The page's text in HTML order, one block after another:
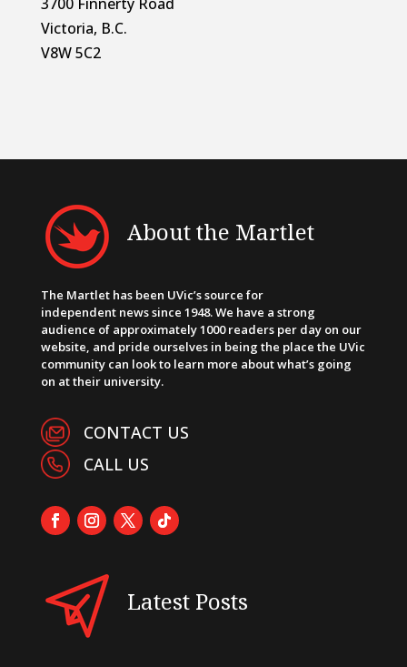
Victoria, B.C.
V8W 5C2
About the Martlet
The Martlet has been UVic’s source for
independent news since 1948. We have a strong
audience of approximately 1000 readers per day on our
website, and pride ourselves in being the place the UVic
community can look to learn more about what’s going
on at their university.
CONTACT US
CALL US
Latest Posts